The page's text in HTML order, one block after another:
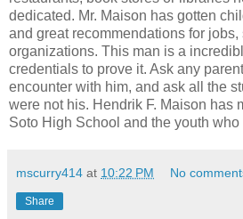
dedicated. Mr. Maison has gotten
and great recommendations for jobs,
organizations. This man is a
credentials to prove it. Ask any
encounter with him, and ask all the
were not his. Hendrik F. Maison has
Soto High School and the youth
mscurry414 at 10:22 PM No
Share